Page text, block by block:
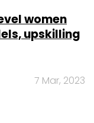
women
upskilling
7 Mar, 2023